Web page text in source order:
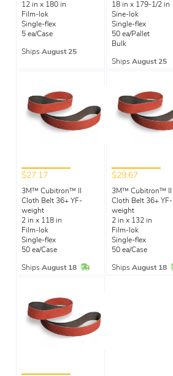
12 in x 180 in
Film-lok
Single-flex
5 ea/Case
Ships August 25
18 in x 179-1/2 in
Sine-lok
Single-flex
50 ea/Pallet
Bulk
Ships August 25
$27.17
3M™ Cubitron™ II
Cloth Belt 36+ YF-
weight
2 in x 118 in
Film-lok
Single-flex
50 ea/Case
Ships August 18 In Stock
$29.67
3M™ Cubitron™ II
Cloth Belt 36+ YF-
weight
2 in x 132 in
Film-lok
Single-flex
50 ea/Case
Ships August 18